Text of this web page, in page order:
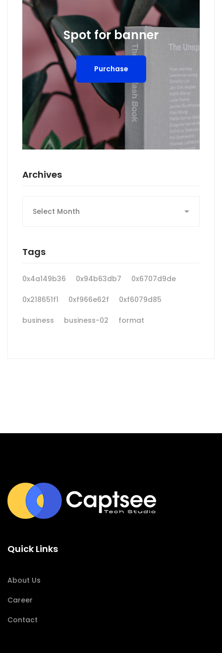
Spot for banner
Purchase
Archives
Tags
0x4a149b36 0x94b63db7 0x6707d9de
0x218651f1 0xf966e62f 0xf6079d85
business business-02 format
Quick Links
About Us
Career
Contact